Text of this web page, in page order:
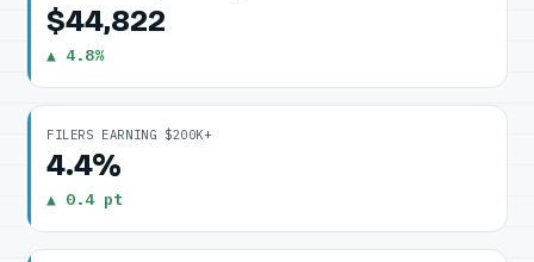
$44,822
▲ 4.8%
FILERS EARNING $200K+
4.4%
▲ 0.4 pt